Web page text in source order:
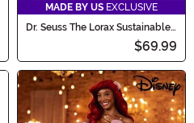
MADE BY US EXCLUSIVE
Dr. Seuss The Lorax Sustainable
Materials Adult Costume
$69.99